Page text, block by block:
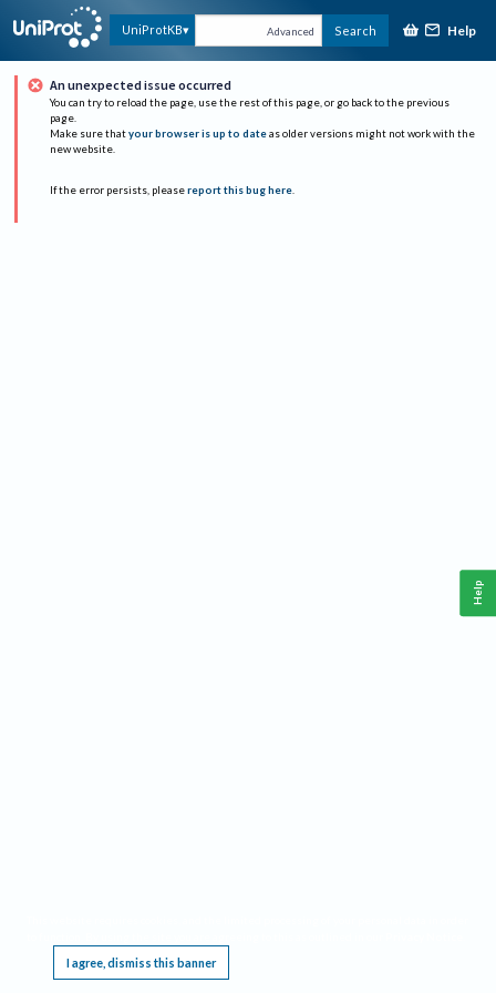
UniProtKB Advanced Search Help
An unexpected issue occurred
You can try to reload the page, use the rest of this page, or go back to the previous
page.
Make sure that your browser is up to date as older versions might not work with the
new website.
If the error persists, please report this bug here.
I agree, dismiss this banner
Help